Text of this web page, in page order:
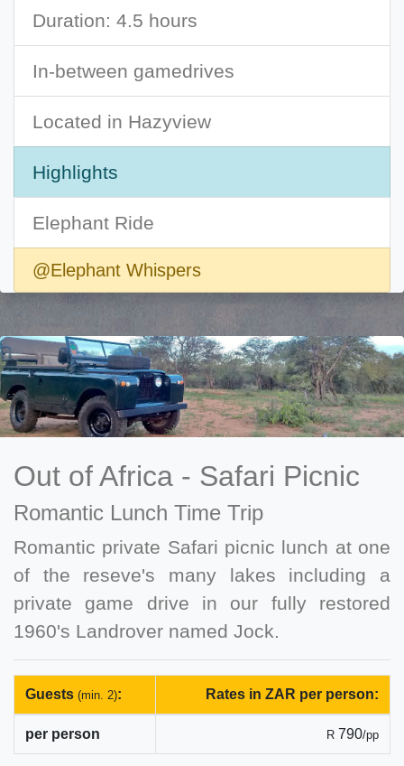
Duration: 4.5 hours
In-between gamedrives
Located in Hazyview
Highlights
Elephant Ride
@Elephant Whispers
Out of Africa - Safari Picnic
Romantic Lunch Time Trip
Romantic private Safari picnic lunch at one
of the reseve's many lakes including a
private game drive in our fully restored
1960's Landrover named Jock.
Guests (min. 2): Rates in ZAR per person:
per person R 790/pp